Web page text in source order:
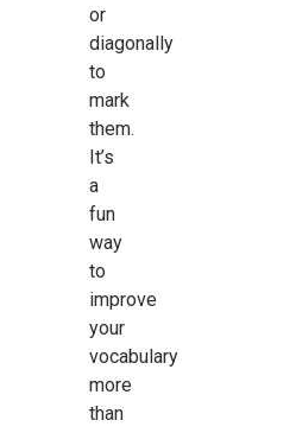
or
diagonally
to
mark
them.
It’s
a
fun
way
to
improve
your
vocabulary
more
than